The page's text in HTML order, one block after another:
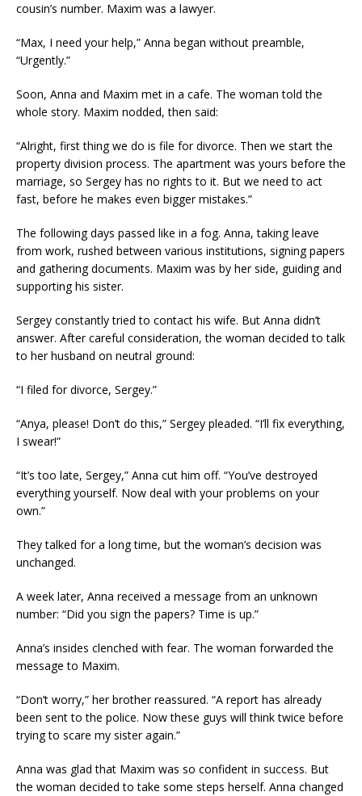
cousin’s number. Maxim was a lawyer.
“Max, I need your help,” Anna began without preamble,
“Urgently.”
Soon, Anna and Maxim met in a cafe. The woman told the
whole story. Maxim nodded, then said:
“Alright, first thing we do is file for divorce. Then we start the
property division process. The apartment was yours before the
marriage, so Sergey has no rights to it. But we need to act
fast, before he makes even bigger mistakes.”
The following days passed like in a fog. Anna, taking leave
from work, rushed between various institutions, signing papers
and gathering documents. Maxim was by her side, guiding and
supporting his sister.
Sergey constantly tried to contact his wife. But Anna didn’t
answer. After careful consideration, the woman decided to talk
to her husband on neutral ground:
“I filed for divorce, Sergey.”
“Anya, please! Don’t do this,” Sergey pleaded. “I’ll fix everything,
I swear!”
“It’s too late, Sergey,” Anna cut him off. “You’ve destroyed
everything yourself. Now deal with your problems on your
own.”
They talked for a long time, but the woman’s decision was
unchanged.
A week later, Anna received a message from an unknown
number: “Did you sign the papers? Time is up.”
Anna’s insides clenched with fear. The woman forwarded the
message to Maxim.
“Don’t worry,” her brother reassured. “A report has already
been sent to the police. Now these guys will think twice before
trying to scare my sister again.”
Anna was glad that Maxim was so confident in success. But
the woman decided to take some steps herself. Anna changed